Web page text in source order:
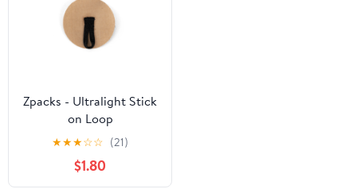
Zpacks - Ultralight Stick
on Loop
★★★☆☆ (21)
$1.80